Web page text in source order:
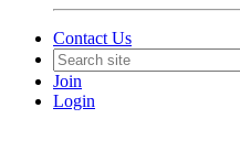
Contact Us
Join
Login